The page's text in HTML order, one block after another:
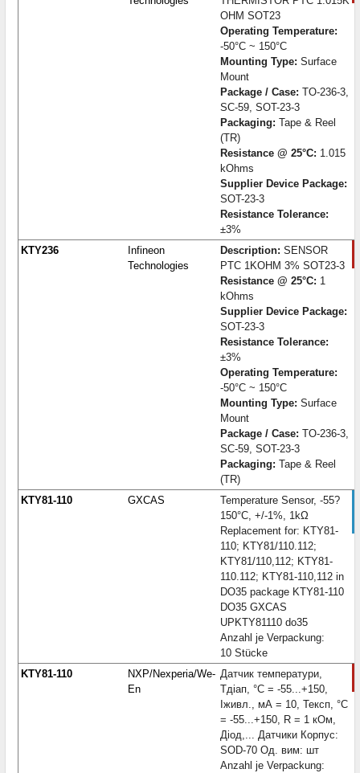
OHM SOT23
Operating Temperature:
-50°C ~ 150°C
Mounting Type: Surface
Mount
Package / Case: TO-236-3,
SC-59, SOT-23-3
Packaging: Tape & Reel
(TR)
Resistance @ 25°C: 1.015
kOhms
Supplier Device Package:
SOT-23-3
Resistance Tolerance:
±3%
KTY236
Infineon
Technologies
Description: SENSOR
PTC 1KOHM 3% SOT23-3
Resistance @ 25°C: 1
kOhms
Supplier Device Package:
SOT-23-3
Resistance Tolerance:
±3%
Operating Temperature:
-50°C ~ 150°C
Mounting Type: Surface
Mount
Package / Case: TO-236-3,
SC-59, SOT-23-3
Packaging: Tape & Reel
(TR)
KTY81-110
GXCAS
Temperature Sensor, -55?
150°C, +/-1%, 1kΩ
Replacement for: KTY81-
110; KTY81/110.112;
KTY81/110,112; KTY81-
110.112; KTY81-110,112 in
DO35 package KTY81-110
DO35 GXCAS
UPKTY81110 do35
Anzahl je Verpackung:
10 Stücke
KTY81-110
NXP/Nexperia/We-
En
Датчик температури,
Тдіап, °С = -55...+150,
Iживл., мА = 10, Тексп, °С
= -55...+150, R = 1 кОм,
Діод,... Датчики Корпус:
SOD-70 Од. вим: шт
Anzahl je Verpackung: